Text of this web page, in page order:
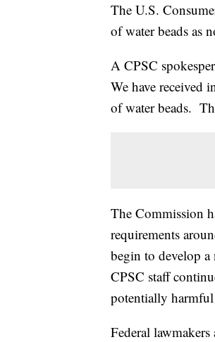
The U.S.
of water beads as
A CPSC
We have received
of water beads.
The Commission
requirements
begin to develop
CPSC staff
potentially
Federal